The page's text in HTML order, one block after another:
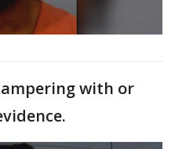
with or